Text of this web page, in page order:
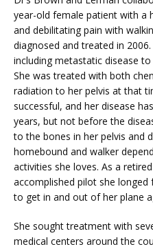
PHYSICIANS
CLAIRITY AI
LOCATIONS
BLOG
year-old female patient with a
and debilitating pain with
diagnosed and treated in
including metastatic disease
She was treated with both
radiation to her pelvis at that
successful, and her disease
years, but not before the
to the bones in her pelvis and
homebound and walker
activities she loves. As a
accomplished pilot she
to get in and out of her plane
She sought treatment with
medical centers around the